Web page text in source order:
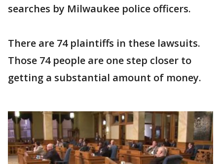
searches by Milwaukee police officers.
There are 74 plaintiffs in these lawsuits.
Those 74 people are one step closer to
getting a substantial amount of money.